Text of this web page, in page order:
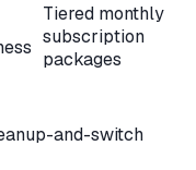
Tiered monthly
subscription
packages
and-switch